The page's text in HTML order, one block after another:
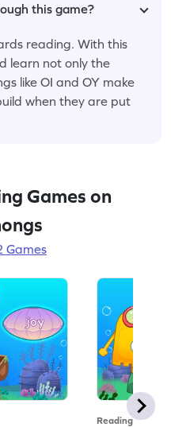
this game?
reading. With this
learn not only the
like OI and OY make
when they are put
Games on
Games
Reading